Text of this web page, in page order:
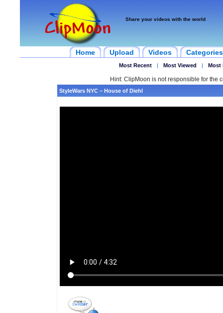
Share your videos with the world
Home Upload Videos Categories
Most Recent | Most Viewed | Most
Hint: ClipMoon is not responsible for the
StyleWars NYC – House of Diehl